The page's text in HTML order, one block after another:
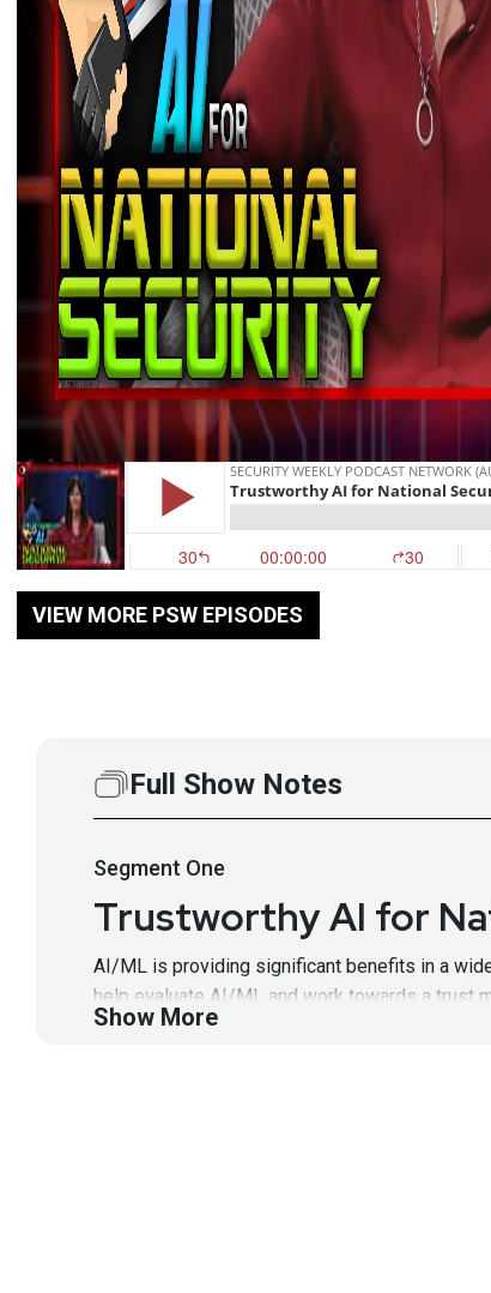
VIEW MORE PSW EPISODES
Full Show Notes
Segment One
Trustworthy AI for
AI/ML is providing significant benefits in a
help evaluate AI/ML and work towards a trust
Show More